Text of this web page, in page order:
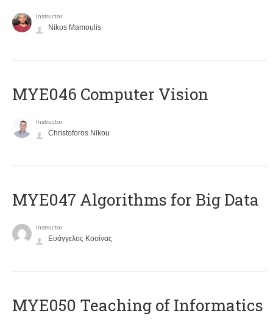
Instructor
Nikos Mamoulis
MYE046 Computer Vision
Instructor
Christoforos Nikou
MYE047 Algorithms for Big Data
Instructor
Ευάγγελος Κοσίνας
MYE050 Teaching of Informatics